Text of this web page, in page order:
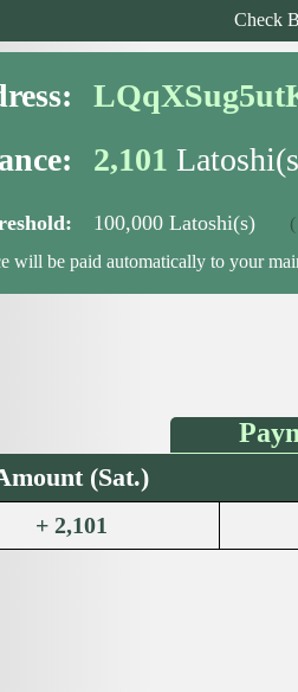
Check
2,101
100,000 Latoshi(s)
(
will be paid automatically to your
(Sat.)
+ 2,101